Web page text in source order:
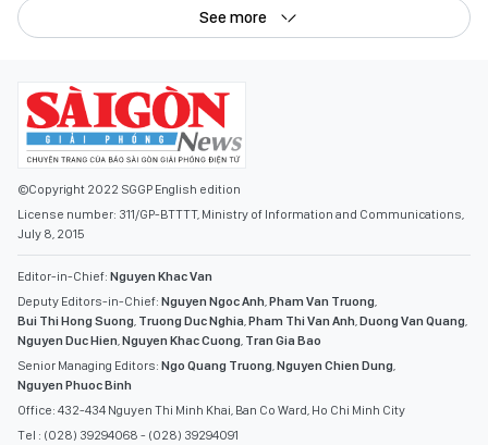
See more
©Copyright 2022 SGGP English edition
License number: 311/GP-BTTTT, Ministry of Information and Communications,
July 8, 2015
Editor-in-Chief: Nguyen Khac Van
Deputy Editors-in-Chief: Nguyen Ngoc Anh Pham Van Truong
Bui Thi Hong Suong Truong Duc Nghia Pham Thi Van Anh Duong Van Quang
Nguyen Duc Hien Nguyen Khac Cuong Tran Gia Bao
Senior Managing Editors: Ngo Quang Truong Nguyen Chien Dung
Nguyen Phuoc Binh
Office: 432-434 Nguyen Thi Minh Khai, Ban Co Ward, Ho Chi Minh City
Tel : (028) 39294068 - (028) 39294091